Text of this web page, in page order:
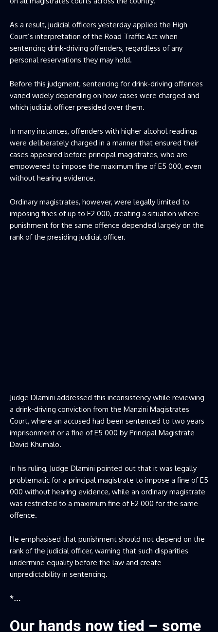
As a result, judicial officers yesterday applied the High
Court’s interpretation of the Road Traffic Act when
sentencing drink-driving offenders, regardless of any
personal reservations they may hold.
Before this judgment, sentencing for drink-driving offences
varied widely depending on how cases were charged and
which judicial officer presided over them.
In many instances, offenders with higher alcohol readings
were deliberately charged in a manner that ensured their
cases appeared before principal magistrates, who are
empowered to impose the maximum fine of E5 000, even
without hearing evidence.
Ordinary magistrates, however, were legally limited to
imposing fines of up to E2 000, creating a situation where
punishment for the same offence depended largely on the
rank of the presiding judicial officer.
Judge Dlamini addressed this inconsistency while reviewing
a drink-driving conviction from the Manzini Magistrates
Court, where an accused had been sentenced to two years
imprisonment or a fine of E5 000 by Principal Magistrate
David Khumalo.
In his ruling, Judge Dlamini pointed out that it was legally
problematic for a principal magistrate to impose a fine of E5
000 without hearing evidence, while an ordinary magistrate
was restricted to a maximum fine of E2 000 for the same
offence.
He emphasised that punishment should not depend on the
rank of the judicial officer, warning that such disparities
undermine equality before the law and create
unpredictability in sentencing.
*…
Our hands now tied – some